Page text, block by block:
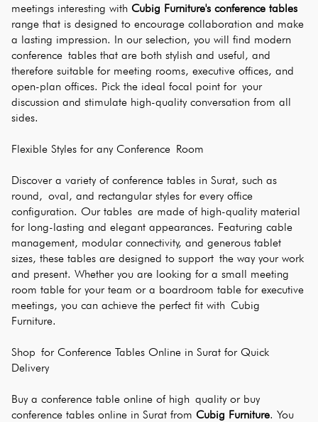
meetings interesting with Cubig Furniture's conference tables
range that is designed to encourage collaboration and make
a lasting impression. In our selection, you will find modern
conference tables that are both stylish and useful, and
therefore suitable for meeting rooms, executive offices, and
open-plan offices. Pick the ideal focal point for your
discussion and stimulate high-quality conversation from all
sides.
Flexible Styles for any Conference Room
Discover a variety of conference tables in Surat, such as
round, oval, and rectangular styles for every office
configuration. Our tables are made of high-quality material
for long-lasting and elegant appearances. Featuring cable
management, modular connectivity, and generous tablet
sizes, these tables are designed to support the way your work
and present. Whether you are looking for a small meeting
room table for your team or a boardroom table for executive
meetings, you can achieve the perfect fit with Cubig
Furniture.
Shop for Conference Tables Online in Surat for Quick
Delivery
Buy a conference table online of high quality or buy
conference tables online in Surat from Cubig Furniture. You